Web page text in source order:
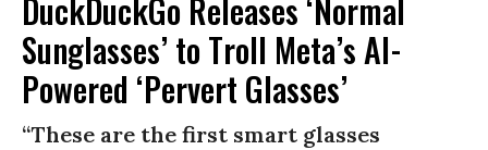
DuckDuckGo Releases ‘Normal
Sunglasses’ to Troll Meta’s AI-
Powered ‘Pervert Glasses’
“These are the first smart glasses